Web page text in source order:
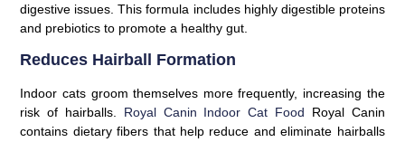
digestive issues. This formula includes highly digestible proteins
and prebiotics to promote a healthy gut.
Reduces Hairball Formation
Indoor cats groom themselves more frequently, increasing the
risk of hairballs. Royal Canin Indoor Cat Food Royal Canin
contains dietary fibers that help reduce and eliminate hairballs